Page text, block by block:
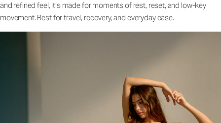
and refined feel, it’s made for moments of rest, reset, and low-key
movement. Best for travel, recovery, and everyday ease.